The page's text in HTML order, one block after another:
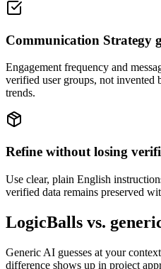
Communication Strategy
Engagement frequency and
verified user groups, not invented
trends.
Refine without losing
Use clear, plain English
verified data remains preserved
LogicBalls vs.
Generic AI guesses at your
difference shows up in project